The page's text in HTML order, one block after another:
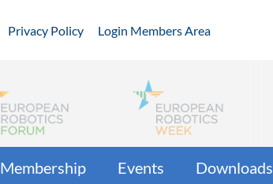
Privacy Policy Login Members Area
Membership Events Downloads